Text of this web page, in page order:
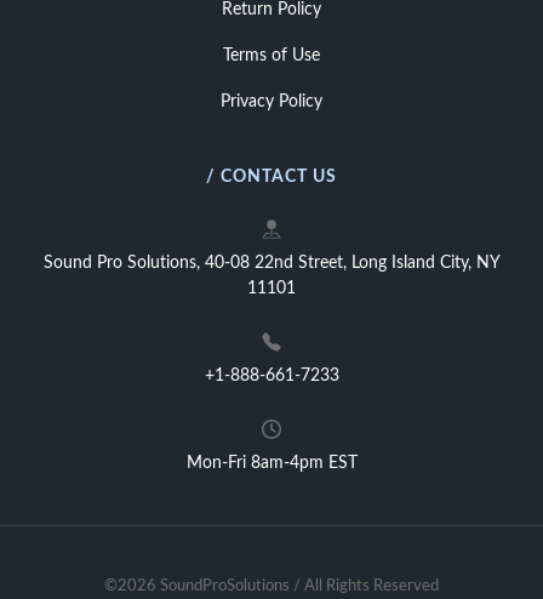
Return Policy
Terms of Use
Privacy Policy
/ CONTACT US
Sound Pro Solutions, 40-08 22nd Street, Long Island City, NY
11101
+1-888-661-7233
Mon-Fri 8am-4pm EST
©2026 SoundProSolutions / All Rights Reserved